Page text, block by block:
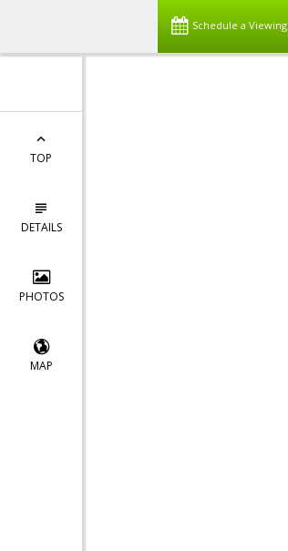
Schedule a Viewing
TOP
DETAILS
PHOTOS
MAP